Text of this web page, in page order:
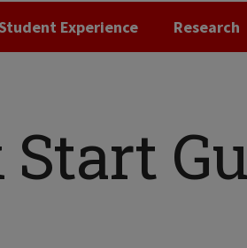
Experience Research